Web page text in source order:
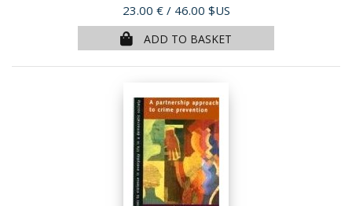
Price
23.00 € / 46.00 $US
ADD TO BASKET